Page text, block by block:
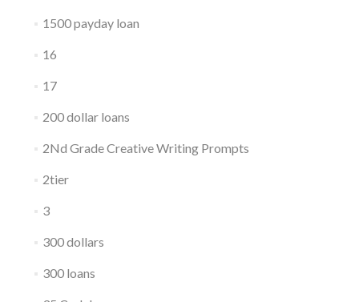
1500 payday loan
16
17
200 dollar loans
2Nd Grade Creative Writing Prompts
2tier
3
300 dollars
300 loans